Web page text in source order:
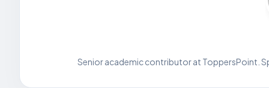
Senior academic contributor at ToppersPoint.